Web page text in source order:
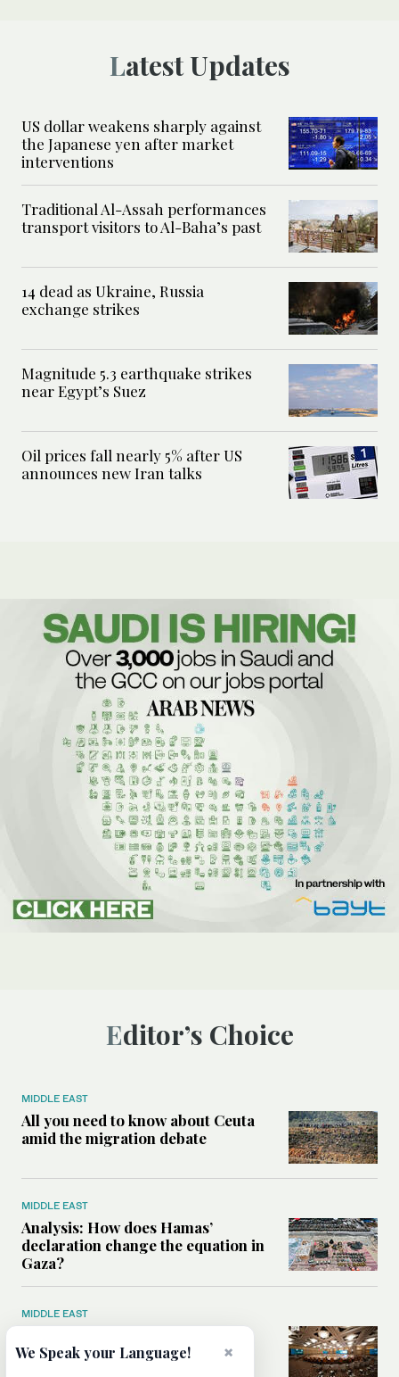
Latest Updates
US dollar weakens sharply against
the Japanese yen after market
interventions
Traditional Al-Assah performances
transport visitors to Al-Baha’s past
14 dead as Ukraine, Russia
exchange strikes
Magnitude 5.3 earthquake strikes
near Egypt’s Suez
Oil prices fall nearly 5% after US
announces new Iran talks
Editor’s Choice
MIDDLE EAST
All you need to know about Ceuta
amid the migration debate
MIDDLE EAST
Analysis: How does Hamas’
declaration change the equation in
Gaza?
MIDDLE EAST
initiative aims to protect key
×
We Speak your Language!